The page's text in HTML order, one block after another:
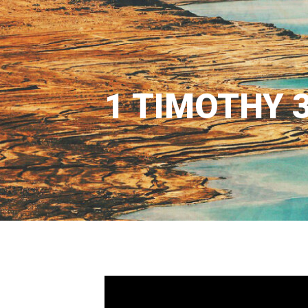
1 TIMOTHY